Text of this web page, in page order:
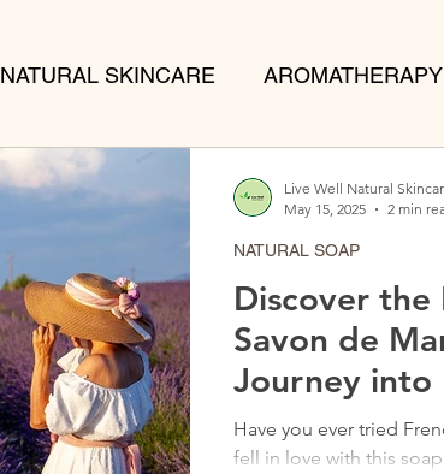
NATURAL SKINCARE AROMATHERAPY
Discover the
Savon de
Journey into
Have you ever tried
fell in love with this soap brand some years
NATURAL SOAP
Live Well Natural
May 15, 2025
2 min